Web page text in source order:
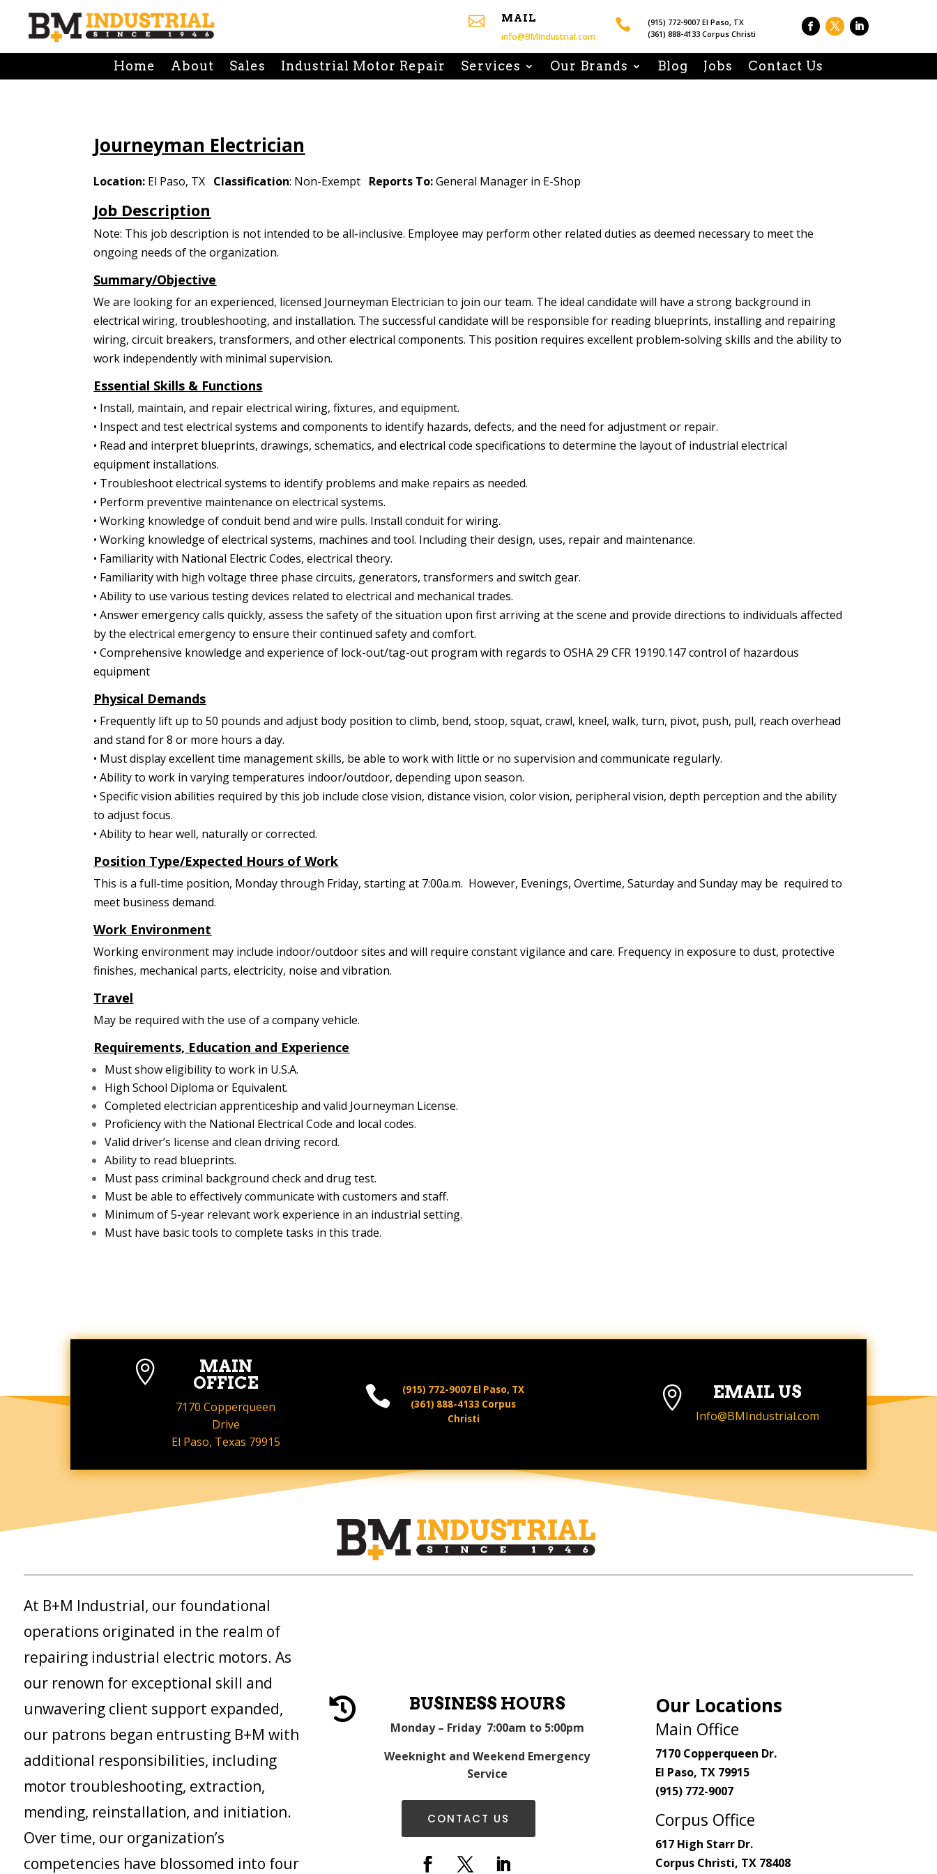
 MAIL
info@BMIndustrial.com

(915) 772-9007 El Paso, TX
(361) 888-4133 Corpus Christi
Home About Sales Industrial Motor Repair Services Our Brands Blog Jobs Contact Us
Journeyman Electrician
Location: El Paso, TX Classification: Non-Exempt Reports To:General Manager in E-Shop
Job Description
Note: This job description is not intended to be all-inclusive. Employee may perform other related duties as deemed necessary to meet the
ongoing needs of the organization.
Summary/Objective
We are looking for an experienced, licensed Journeyman Electrician to join our team. The ideal candidate will have a strong background in
electrical wiring, troubleshooting, and installation. The successful candidate will be responsible for reading blueprints, installing and repairing
wiring, circuit breakers, transformers, and other electrical components. This position requires excellent problem-solving skills and the ability to
work independently with minimal supervision.
Essential Skills & Functions
• Install, maintain, and repair electrical wiring, fixtures, and equipment.
• Inspect and test electrical systems and components to identify hazards, defects, and the need for adjustment or repair.
• Read and interpret blueprints, drawings, schematics, and electrical code specifications to determine the layout of industrial electrical
equipment installations.
• Troubleshoot electrical systems to identify problems and make repairs as needed.
• Perform preventive maintenance on electrical systems.
• Working knowledge of conduit bend and wire pulls. Install conduit for wiring.
• Working knowledge of electrical systems, machines and tool. Including their design, uses, repair and maintenance.
• Familiarity with National Electric Codes, electrical theory.
• Familiarity with high voltage three phase circuits, generators, transformers and switch gear.
• Ability to use various testing devices related to electrical and mechanical trades.
• Answer emergency calls quickly, assess the safety of the situation upon first arriving at the scene and provide directions to individuals affected
by the electrical emergency to ensure their continued safety and comfort.
• Comprehensive knowledge and experience of lock-out/tag-out program with regards to OSHA 29 CFR 19190.147 control of hazardous
equipment
Physical Demands
• Frequently lift up to 50 pounds and adjust body position to climb, bend, stoop, squat, crawl, kneel, walk, turn, pivot, push, pull, reach overhead
and stand for 8 or more hours a day.
• Must display excellent time management skills, be able to work with little or no supervision and communicate regularly.
• Ability to work in varying temperatures indoor/outdoor, depending upon season.
• Specific vision abilities required by this job include close vision, distance vision, color vision, peripheral vision, depth perception and the ability
to adjust focus.
• Ability to hear well, naturally or corrected.
Position Type/Expected Hours of Work
This is a full-time position, Monday through Friday, starting at 7:00a.m. However, Evenings, Overtime, Saturday and Sunday may be required to
meet business demand.
Work Environment
Working environment may include indoor/outdoor sites and will require constant vigilance and care. Frequency in exposure to dust, protective
finishes, mechanical parts, electricity, noise and vibration.
Travel
May be required with the use of a company vehicle.
Requirements, Education and Experience
Must show eligibility to work in U.S.A.
High School Diploma or Equivalent.
Completed electrician apprenticeship and valid Journeyman License.
Proficiency with the National Electrical Code and local codes.
Valid driver’s license and clean driving record.
Ability to read blueprints.
Must pass criminal background check and drug test.
Must be able to effectively communicate with customers and staff.
Minimum of 5-year relevant work experience in an industrial setting.
Must have basic tools to complete tasks in this trade.

MAIN
OFFICE
7170 Copperqueen
Drive
El Paso, Texas 79915

(915) 772-9007 El Paso, TX
(361) 888-4133 Corpus
Christi
 EMAIL US
Info@BMIndustrial.com
At B+M Industrial, our foundational
operations originated in the realm of
repairing industrial electric motors. As
our renown for exceptional skill and
unwavering client support expanded,
our patrons began entrusting B+M with
additional responsibilities, including
motor troubleshooting, extraction,
mending, reinstallation, and initiation.
Over time, our organization’s
competencies have blossomed into four
 BUSINESS HOURS
Monday – Friday 7:00am to 5:00pm
Weeknight and Weekend Emergency
Service
CONTACT US
Our Locations
Main Office
7170 Copperqueen Dr.
El Paso, TX 79915
(915) 772-9007
Corpus Office
617 High Starr Dr.
Corpus Christi, TX 78408